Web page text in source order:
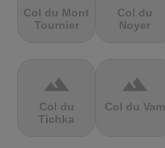
Col du Mont
Tournier
Col du
Noyer
terrain
Col du
Tichka
terrain
Col du Vam